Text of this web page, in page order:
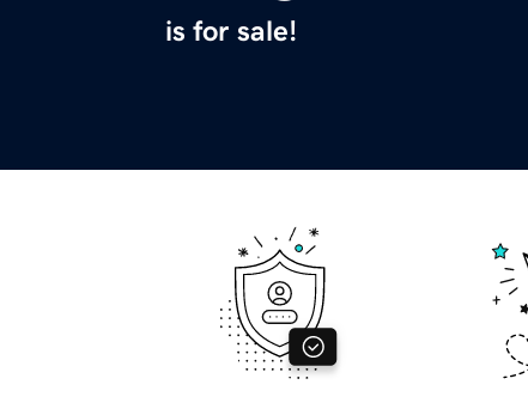
is for sale!